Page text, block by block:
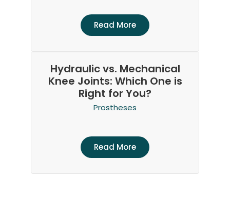
Read More
Hydraulic vs. Mechanical
Knee Joints: Which One is
Right for You?
Prostheses
Read More